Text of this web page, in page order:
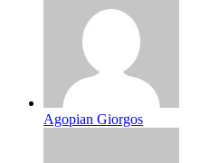
Agopian Giorgos